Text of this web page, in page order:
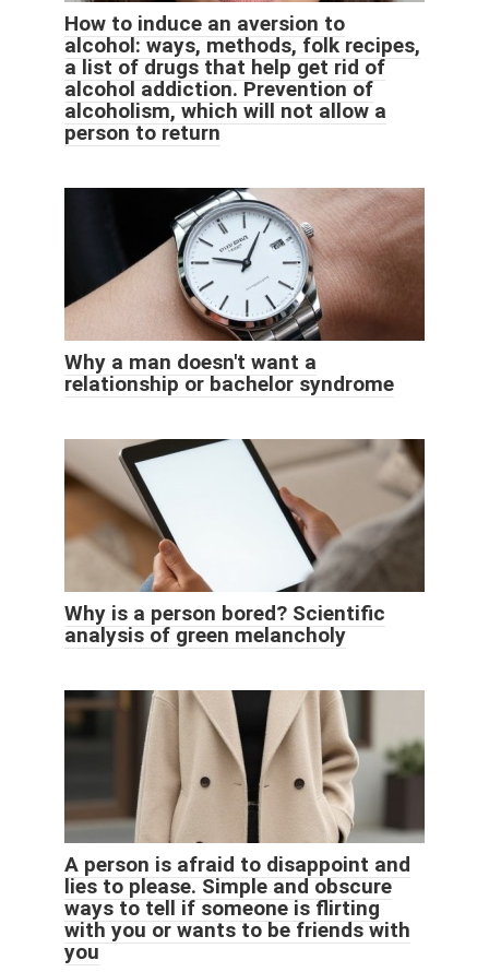
How to induce an aversion to
alcohol: ways, methods, folk recipes,
a list of drugs that help get rid of
alcohol addiction. Prevention of
alcoholism, which will not allow a
person to return
Why a man doesn't want a
relationship or bachelor syndrome
Why is a person bored? Scientific
analysis of green melancholy
A person is afraid to disappoint and
lies to please. Simple and obscure
ways to tell if someone is flirting
with you or wants to be friends with
you